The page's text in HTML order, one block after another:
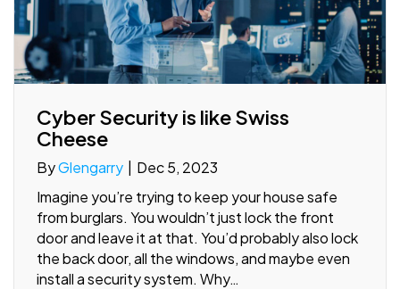
Cyber Security is like Swiss
Cheese
ByGlengarry | Dec 5, 2023
Imagine you’re trying to keep your house safe
from burglars. You wouldn’t just lock the front
door and leave it at that. You’d probably also lock
the back door, all the windows, and maybe even
install a security system. Why…